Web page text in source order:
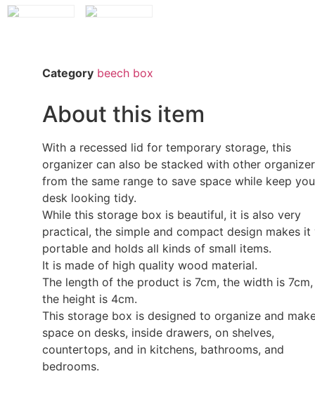
Category beech box
About this item
With a recessed lid for temporary storage, this
organizer can also be stacked with other
from the same range to save space while keep
desk looking tidy.
While this storage box is beautiful, it is also very
practical, the simple and compact design makes it
portable and holds all kinds of small items.
It is made of high quality wood material.
The length of the product is 7cm, the width is
the height is 4cm.
This storage box is designed to organize and
space on desks, inside drawers, on shelves,
countertops, and in kitchens, bathrooms, and
bedrooms.